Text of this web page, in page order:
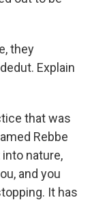
they
Explain
that was
Rebbe
nature,
and you
It has